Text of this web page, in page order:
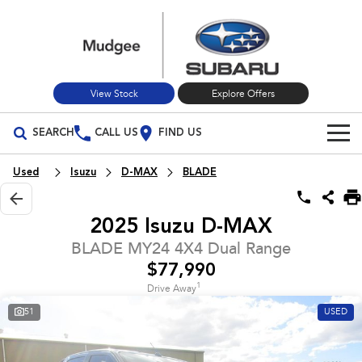
View Stock Explore Offers
SEARCH CALL US FIND US
Build Your Own
Vehicles
All Vehicles
Outback
Used Cars
Special Offers
Stock Specials
Service
Used Isuzu D-MAX BLADE
2025 Isuzu D-MAX
BLADE MY24 4X4 Dual Range
$77,990
Drive Away1
51 USED